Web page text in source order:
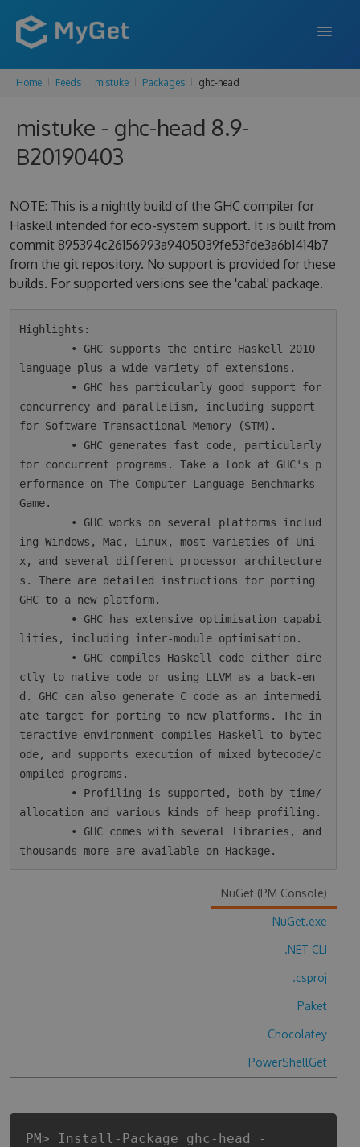
FEATURES
ENTERPRISE
SUPPORT
BLOG
Home Feeds mistuke Packages ghc-head
mistuke - ghc-head 8.9-
B20190403
NOTE: This is a nightly build of the GHC compiler for
Haskell intended for eco-system support. It is built from
commit 895394c26156993a9405039fe53fde3a6b1414b7
from the git repository. No support is provided for these
builds. For supported versions see the 'cabal' package.
Highlights:
language plus a wide variety of extensions.
concurrency and parallelism, including support
for Software Transactional Memory (STM).
for concurrent programs. Take a look at GHC's p
erformance on The Computer Language Benchmarks
Game.
ing Windows, Mac, Linux, most varieties of Uni
x, and several different processor architecture
s. There are detailed instructions for porting
GHC to a new platform.
lities, including inter-module optimisation.
ctly to native code or using LLVM as a back-en
d. GHC can also generate C code as an intermedi
ate target for porting to new platforms. The in
teractive environment compiles Haskell to bytec
ode, and supports execution of mixed bytecode/c
ompiled programs.
allocation and various kinds of heap profiling.
NuGet (PM Console)
NuGet.exe
.NET CLI
.csproj
Paket
Chocolatey
PowerShellGet
PM> Install-Package ghc-head -